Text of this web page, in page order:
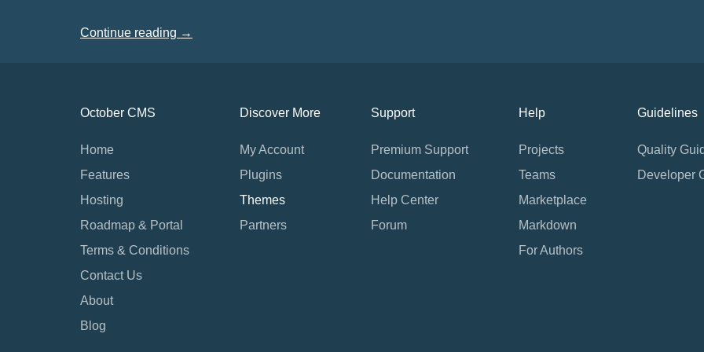
Continue reading →
October CMS
Home
Features
Hosting
Roadmap & Portal
Terms & Conditions
Contact Us
About
Blog
Discover More
My Account
Plugins
Themes
Partners
Support
Premium Support
Documentation
Help Center
Forum
Help
Projects
Teams
Marketplace
Markdown
For Authors
Guidelines
Quality
Developer